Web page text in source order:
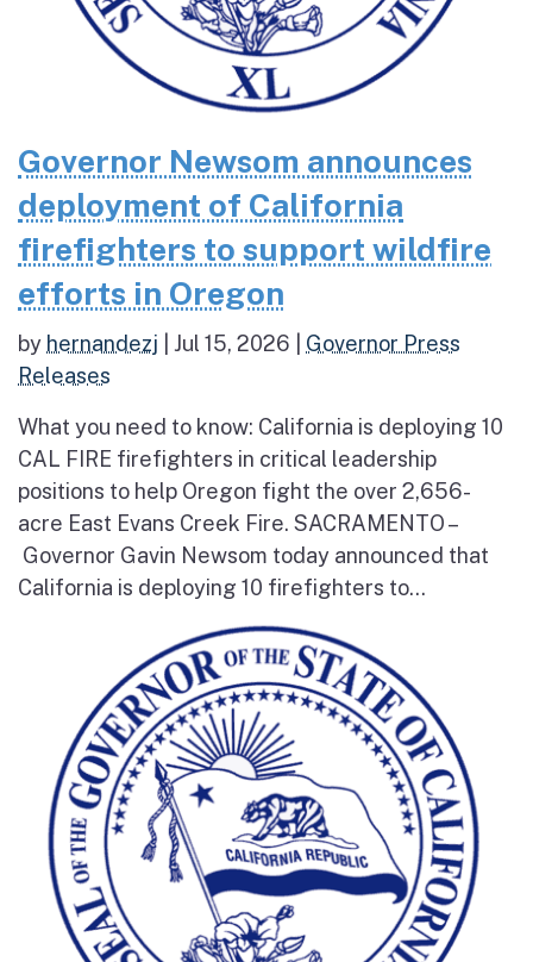
Governor Newsom announces
deployment of California
firefighters to support wildfire
efforts in Oregon
by hernandezj Jul 15, 2026
Governor Press
Releases
What you need to know: California is deploying 10
CAL FIRE firefighters in critical leadership
positions to help Oregon fight the over 2,656-
acre East Evans Creek Fire. SACRAMENTO –
Governor Gavin Newsom today announced that
California is deploying 10 firefighters to...